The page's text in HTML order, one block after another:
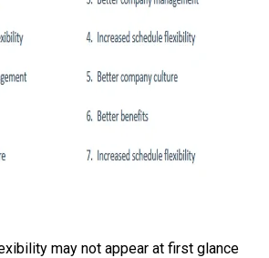
may not appear at first glance